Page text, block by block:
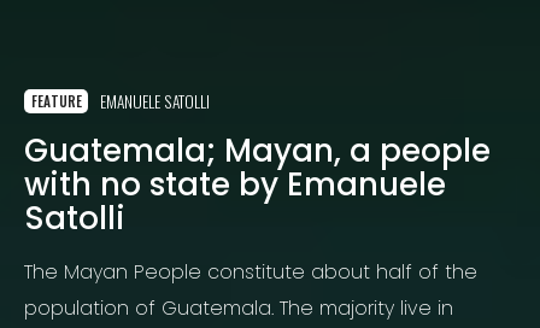
FEATURE EMANUELE SATOLLI
Guatemala; Mayan, a people
with no state by Emanuele
Satolli
The Mayan People constitute about half of the
population of Guatemala. The majority live in